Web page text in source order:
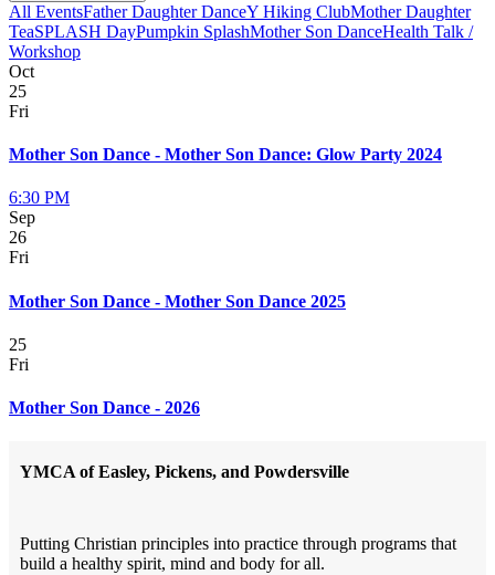
All EventsFather Daughter DanceY Hiking ClubMother Daughter
TeaSPLASH DayPumpkin SplashMother Son DanceHealth Talk /
Workshop
Oct
25
Fri
Mother Son Dance - Mother Son Dance: Glow Party 2024
6:30 PM
Sep
26
Fri
Mother Son Dance - Mother Son Dance 2025
25
Fri
Mother Son Dance - 2026
YMCA of Easley, Pickens, and Powdersville
Putting Christian principles into practice through programs that
build a healthy spirit, mind and body for all.